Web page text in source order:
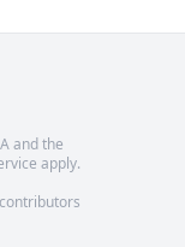
and the
apply.